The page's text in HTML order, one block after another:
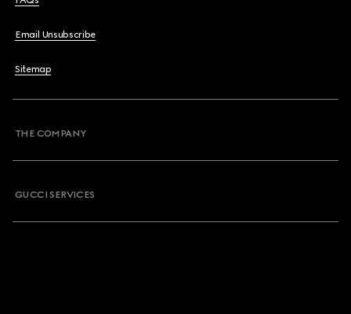
Email Unsubscribe
Sitemap
THE COMPANY
GUCCI SERVICES